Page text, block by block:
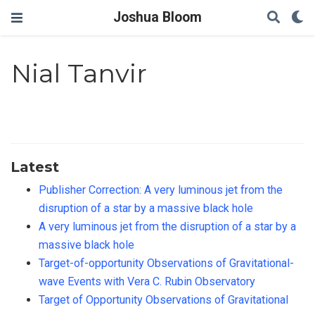
Joshua Bloom
Nial Tanvir
Latest
Publisher Correction: A very luminous jet from the
disruption of a star by a massive black hole
A very luminous jet from the disruption of a star by a
massive black hole
Target-of-opportunity Observations of Gravitational-
wave Events with Vera C. Rubin Observatory
Target of Opportunity Observations of Gravitational